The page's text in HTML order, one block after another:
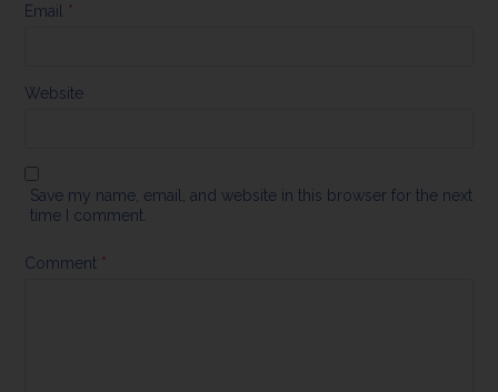
Email *
Website
Save my name, email, and website in this browser for the next
time I comment.
Comment *